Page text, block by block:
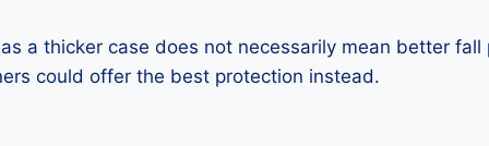
a thicker case does not necessarily mean better
could offer the best protection instead.